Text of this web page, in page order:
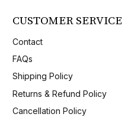
CUSTOMER SERVICE
Contact
FAQs
Shipping Policy
Returns & Refund Policy
Cancellation Policy